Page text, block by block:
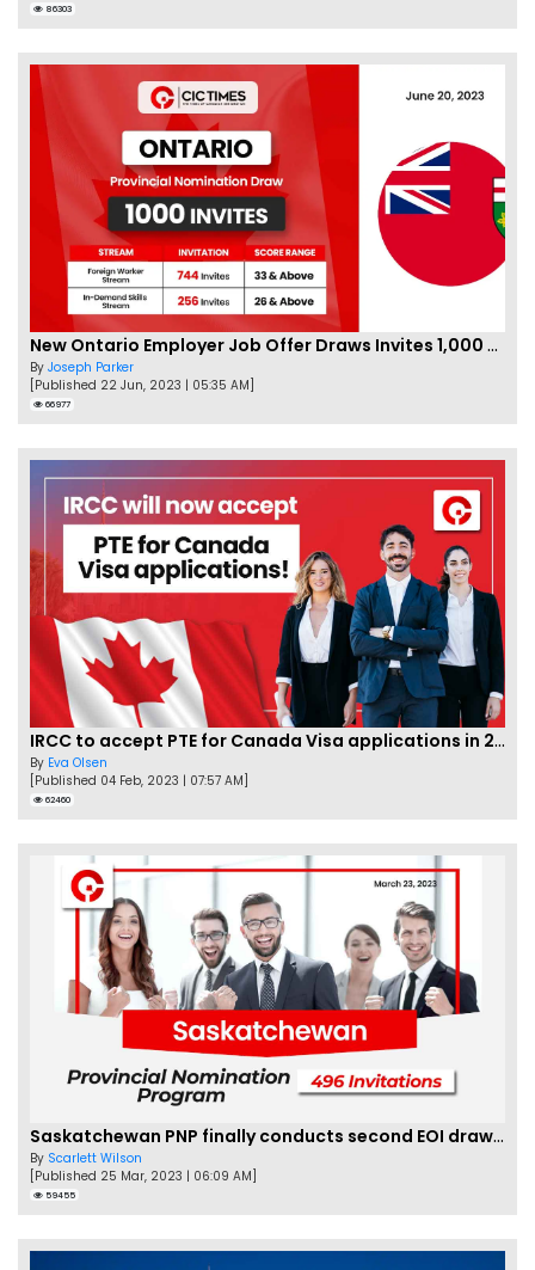
86303
New Ontario Employer Job Offer Draws Invites 1,000 Candidates
By Joseph Parker
[Published 22 Jun, 2023 | 05:35 AM]
66977
IRCC to accept PTE for Canada Visa applications in 2023!
By Eva Olsen
[Published 04 Feb, 2023 | 07:57 AM]
62460
Saskatchewan PNP finally conducts second EOI draw of 2023!
By Scarlett Wilson
[Published 25 Mar, 2023 | 06:09 AM]
59455